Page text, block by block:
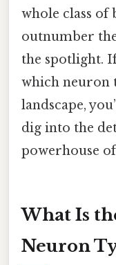
whole class of
outnumber
the spotlight.
which neuron
landscape,
dig into the
powerhouse
What Is
Neuron